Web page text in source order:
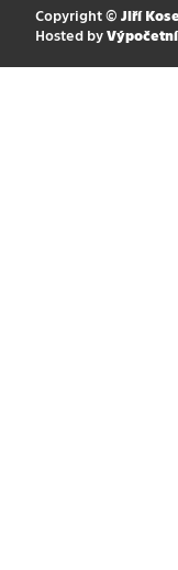
Copyright © Jiří
Hosted by